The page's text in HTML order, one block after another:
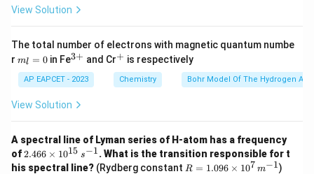
2
r_{He^+}=\frac{16a_0}{2}
He =
16a0
Step 4: Find the required ratio.
View Solution
The total number of electrons with magnetic quantum numbe
r m
=
0
ml = 0in Fe^
+}
3+ and Cr^
+ is respectively
AP EAPCET - 2023 Chemistry Bohr Model Of The Hydrogen
View Solution
A spectral line of Lyman series of H-atom has a frequency
of2.4
66
2.466 × 1015 s−1. What is the transition responsible for t
his spectral line? (Rydberg constant R =
R = 1.096 × 107 m−1)